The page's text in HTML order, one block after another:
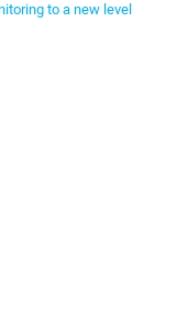
to a new level